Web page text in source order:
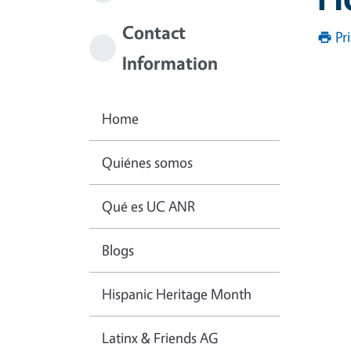
Contact
Information
Home
Quiénes somos
Qué es UC ANR
Blogs
Hispanic Heritage Month
Latinx & Friends AG